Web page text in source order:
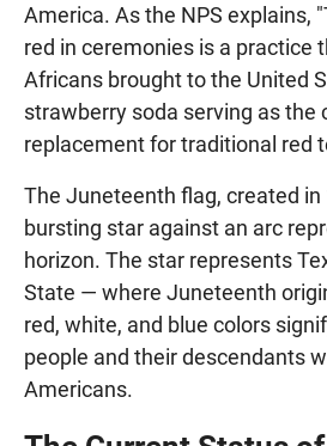
America. As the NPS explains,
red in ceremonies is a practice
Africans brought to the United
strawberry soda serving as the
replacement for traditional red
The Juneteenth flag, created in
bursting star against an arc
horizon. The star represents
State — where Juneteenth
red, white, and blue colors
people and their descendants
Americans.